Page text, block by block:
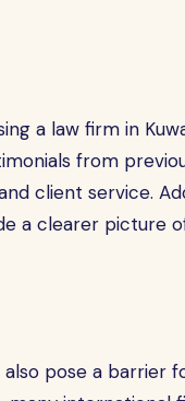
a law firm in
from
client service.
a clearer picture
pose a barrier